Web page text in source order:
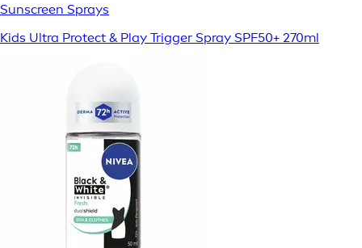
Sunscreen Sprays
Kids Ultra Protect & Play Trigger Spray SPF50+ 270ml